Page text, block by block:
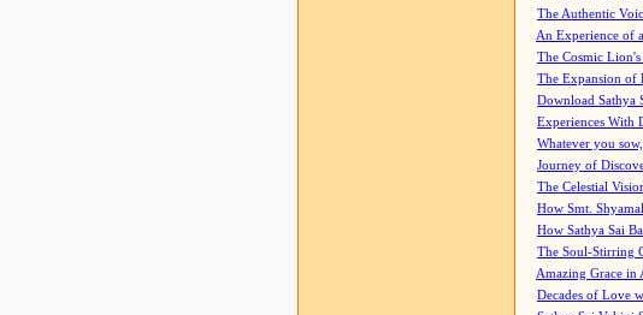
The Authentic
An Experience of
The Cosmic
The Expansion of
Download Sathya
Experiences With
Whatever you
Journey of
The Celestial
How Smt.
How Sathya Sai
The Soul-Stirring
Amazing Grace in
Decades of Love